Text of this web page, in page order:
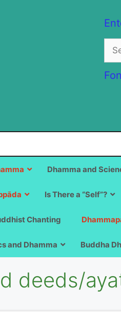
for:
Dhamma and
Is There a “Self”?
Chanting
and Dhamma Buddha
deeds/